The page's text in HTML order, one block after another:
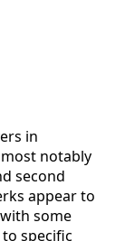
in
notably
second
appear to
some
specific